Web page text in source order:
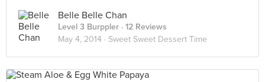
Belle Belle Chan
Level 3 Burppler · 12 Reviews
May 4, 2014 · Sweet Sweet Dessert Time